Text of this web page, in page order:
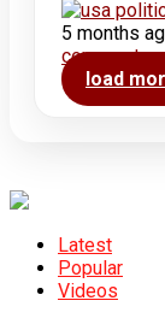
5 months
comments
load
Latest
Popular
Videos